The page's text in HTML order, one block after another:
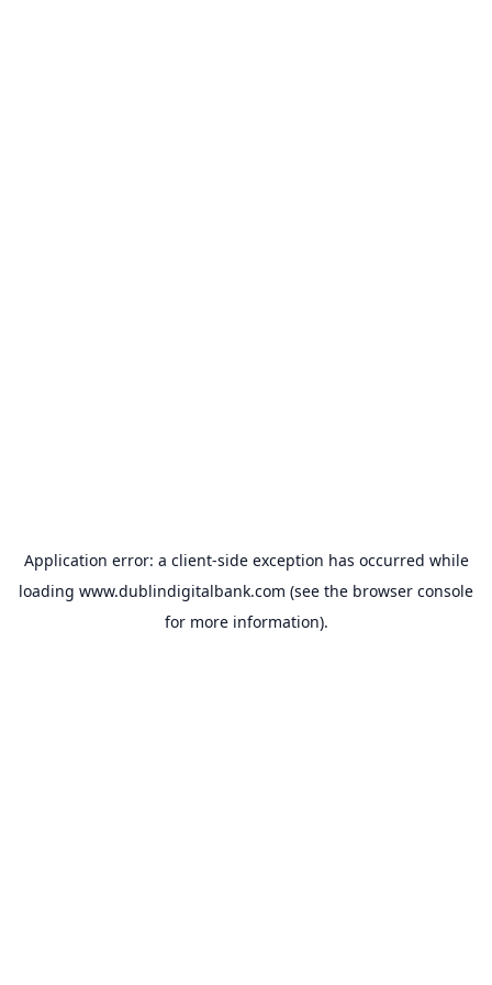
Application error: a client-side exception has occurred while
loading www.dublindigitalbank.com (see the browser console
for more information).